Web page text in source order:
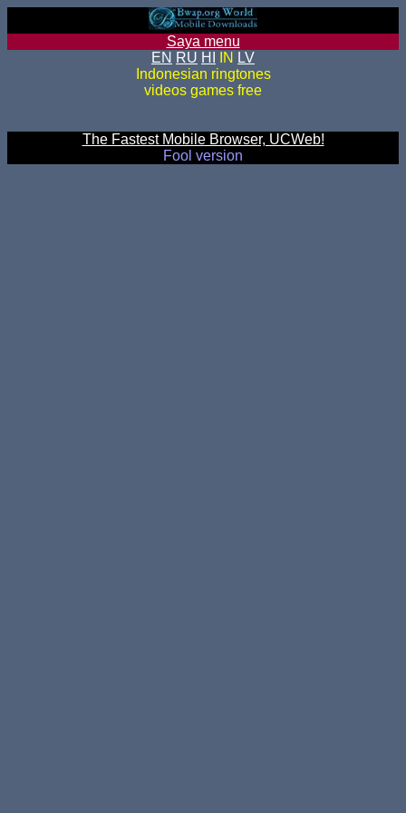
Saya menu
EN RU HI IN LV
Indonesian ringtones
videos games free
The Fastest Mobile Browser, UCWeb!
Fool version